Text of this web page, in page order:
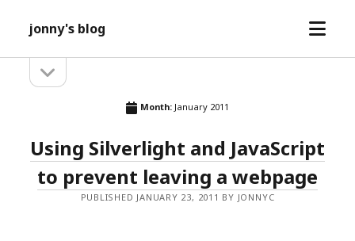
jonny's blog
open
Sidebarsidebar
Month: January 2011
Using Silverlight and JavaScript
to prevent leaving a webpage
PUBLISHED JANUARY 23, 2011 BY JONNYC